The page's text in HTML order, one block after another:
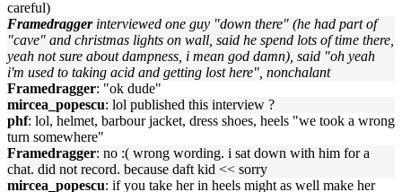
careful)
Framedragger interviewed one guy "down there" (he had part of
"cave" and christmas lights on wall, said he spend lots of time there,
yeah not sure about dampness, i mean god damn), said "oh yeah
i'm used to taking acid and getting lost here", nonchalant
Framedragger: "ok dude"
mircea_popescu: lol published this interview ?
phf: lol, helmet, barbour jacket, dress shoes, heels "we took a wrong
turn somewhere"
Framedragger: no :( wrong wording. i sat down with him for a
chat. did not record. because daft kid << sorry
mircea_popescu: if you take her in heels might as well make her